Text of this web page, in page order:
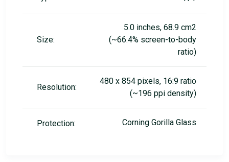
Size:
5.0 inches, 68.9 cm2
(~66.4% screen-to-body
ratio)
Resolution:
480 x 854 pixels, 16:9 ratio
(~196 ppi density)
Protection: Corning Gorilla Glass